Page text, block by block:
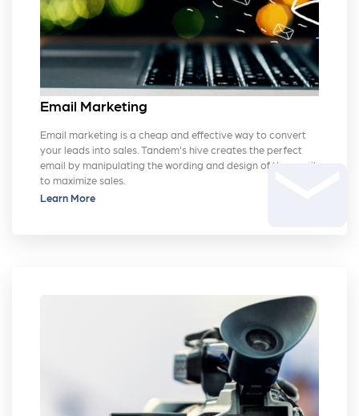
Email Marketing
email
Email marketing is a cheap and effective way to convert
your leads into sales. Tandem's hive creates the perfect
email by manipulating the wording and design of the email
to maximize sales.
Learn More